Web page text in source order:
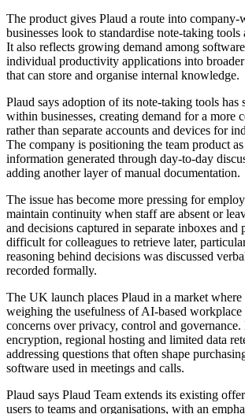
The product gives Plaud a route into company-
businesses look to standardise note-taking tools
It also reflects growing demand among
individual productivity applications into
that can store and organise internal knowledge.
Plaud says adoption of its note-taking tools has
within businesses, creating demand for a more
rather than separate accounts and devices for
The company is positioning the team product
information generated through day-to-day
adding another layer of manual documentation.
The issue has become more pressing for
maintain continuity when staff are absent or
and decisions captured in separate inboxes and
difficult for colleagues to retrieve later,
reasoning behind decisions was discussed
recorded formally.
The UK launch places Plaud in a market where
weighing the usefulness of AI-based workplace
concerns over privacy, control and governance.
encryption, regional hosting and limited data
addressing questions that often shape
software used in meetings and calls.
Plaud says Plaud Team extends its existing
users to teams and organisations, with an